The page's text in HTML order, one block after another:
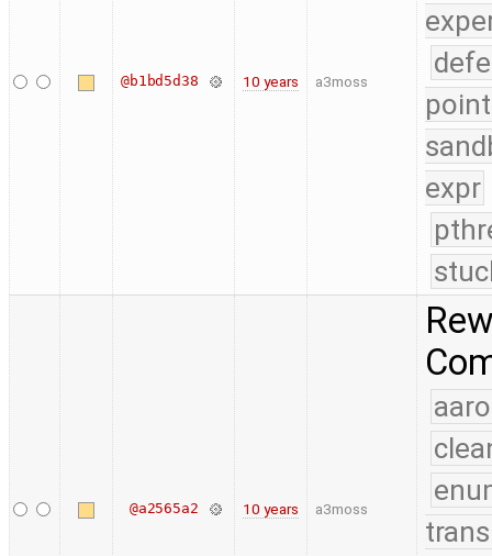
@b1bd5d38 10 years a3moss
expr
@a2565a2 10 years a3moss